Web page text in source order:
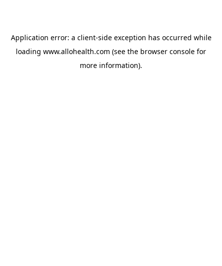
Application error: a client-side exception has occurred while
loading www.allohealth.com (see the browser console for
more information).